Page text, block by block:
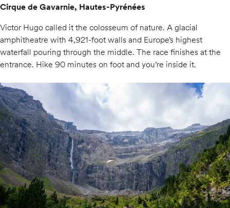
Cirque de Gavarnie, Hautes-Pyrénées
Victor Hugo called it the colosseum of nature. A glacial
amphitheatre with 4,921-foot walls and Europe’s highest
waterfall pouring through the middle. The race finishes at the
entrance. Hike 90 minutes on foot and you’re inside it.